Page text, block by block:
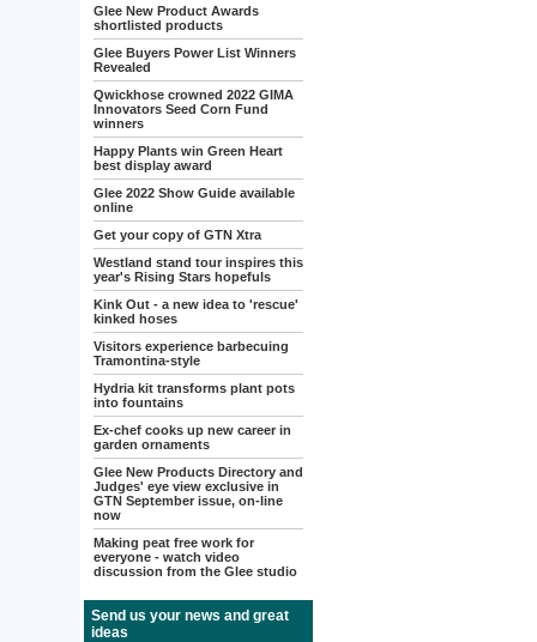
Glee New Product Awards
shortlisted products
Glee Buyers Power List Winners
Revealed
Qwickhose crowned 2022 GIMA
Innovators Seed Corn Fund
winners
Happy Plants win Green Heart
best display award
Glee 2022 Show Guide available
online
Get your copy of GTN Xtra
Westland stand tour inspires this
year's Rising Stars hopefuls
Kink Out - a new idea to 'rescue'
kinked hoses
Visitors experience barbecuing
Tramontina-style
Hydria kit transforms plant pots
into fountains
Ex-chef cooks up new career in
garden ornaments
Glee New Products Directory and
Judges' eye view exclusive in
GTN September issue, on-line
now
Making peat free work for
everyone - watch video
discussion from the Glee studio
Send us your news and great
ideas